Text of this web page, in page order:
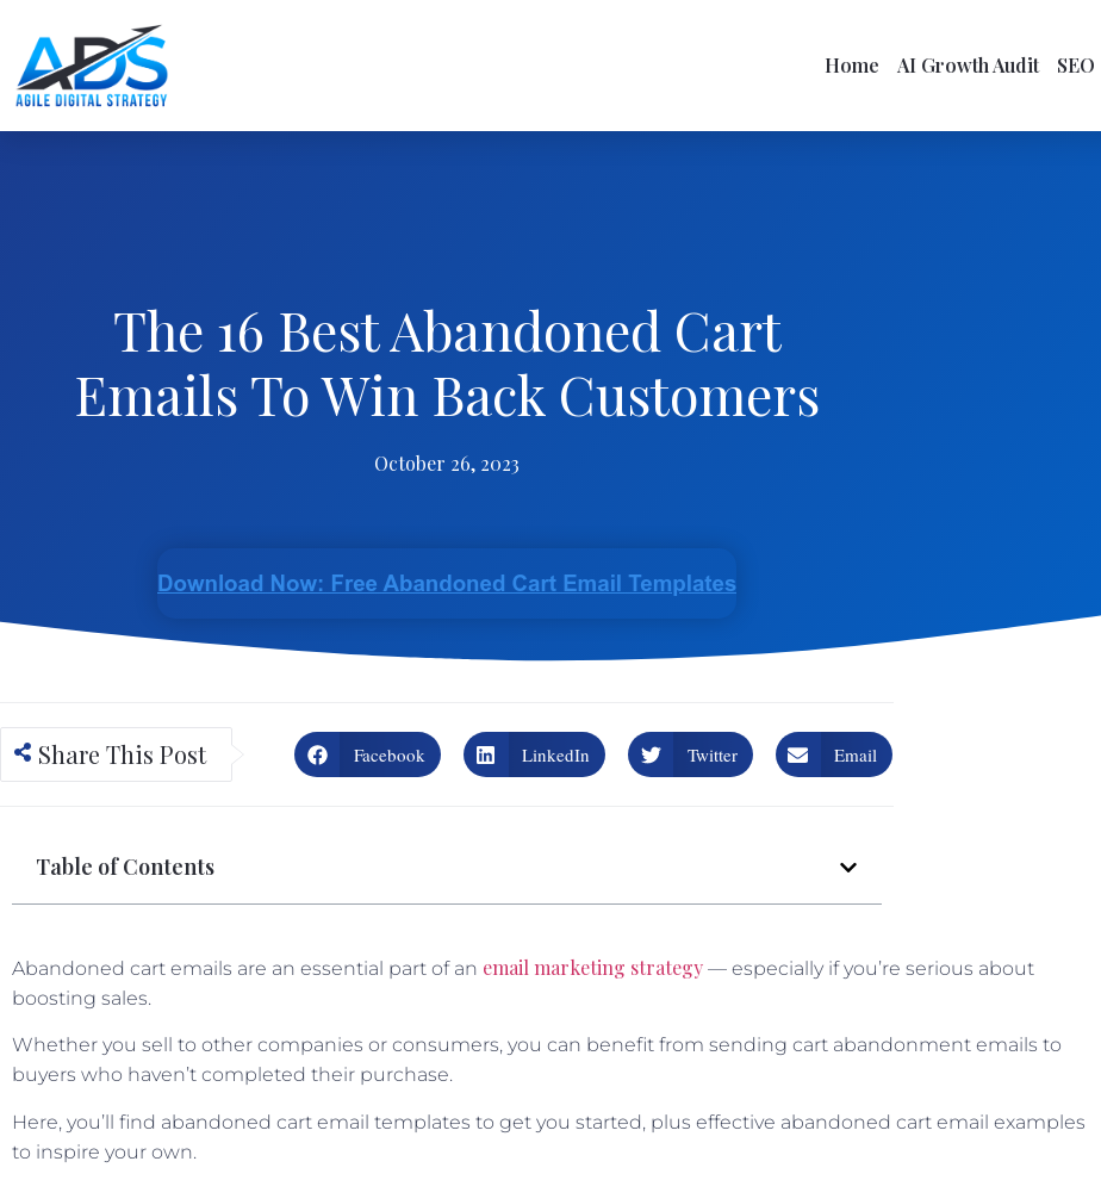
Home AI Growth Audit SEO
The 16 Best Abandoned Cart
Emails To Win Back Customers
October 26, 2023
Share This Post Facebook LinkedIn Twitter Email
Table of Contents
Abandoned cart emails are an essential part of an email marketing strategy — especially if you’re serious about
boosting sales.
Whether you sell to other companies or consumers, you can benefit from sending cart abandonment emails to
buyers who haven’t completed their purchase.
Here, you’ll find abandoned cart email templates to get you started, plus effective abandoned cart email examples
to inspire your own.